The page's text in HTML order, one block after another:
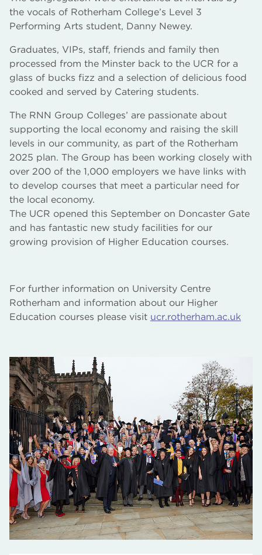
the vocals of Rotherham College’s Level 3
Performing Arts student, Danny Newey.
Graduates, VIPs, staff, friends and family then
processed from the Minster back to the UCR for a
glass of bucks fizz and a selection of delicious food
cooked and served by Catering students.
The RNN Group Colleges’ are passionate about
supporting the local economy and raising the skill
levels in our community, as part of the Rotherham
2025 plan. The Group has been working closely with
over 200 of the 1,000 employers we have links with
to develop courses that meet a particular need for
the local economy.
The UCR opened this September on Doncaster Gate
and has fantastic new study facilities for our
growing provision of Higher Education courses.
For further information on University Centre
Rotherham and information about our Higher
Education courses please visit ucr.rotherham.ac.uk